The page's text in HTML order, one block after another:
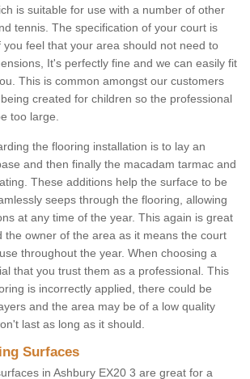
is suitable for use with a number of other
tennis. The specification of your court is
feel that your area should not need to
It's perfectly fine and we can easily fit
This is common amongst our customers
created for children so the professional
too large.
the flooring installation is to lay an
and then finally the macadam tarmac and
These additions help the surface to be
seeps through the flooring, allowing
at any time of the year. This again is great
the owner of the area as it means the court
throughout the year. When choosing a
that you trust them as a professional. This
is incorrectly applied, there could be
and the area may be of a low quality
last as long as it should.
Surfaces
in Ashbury EX20 3 are great for a